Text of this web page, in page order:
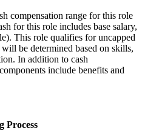
compensation range for this role
for this role includes base salary,
This role qualifies for uncapped
be determined based on skills,
In addition to cash
include benefits and
Process